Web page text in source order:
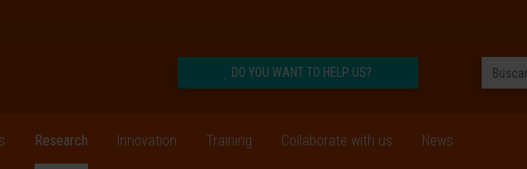
DO YOU WANT TO HELP US?
Research Innovation Training Collaborate with us News